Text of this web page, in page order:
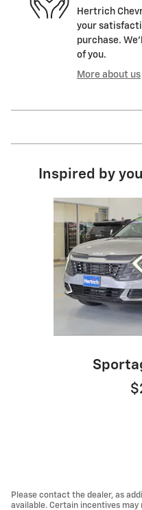
Hertrich
your
purchase.
of you.
More about us
Inspired by
Slide 1 of 2
Please contact the dealer, as
available. Certain incentives